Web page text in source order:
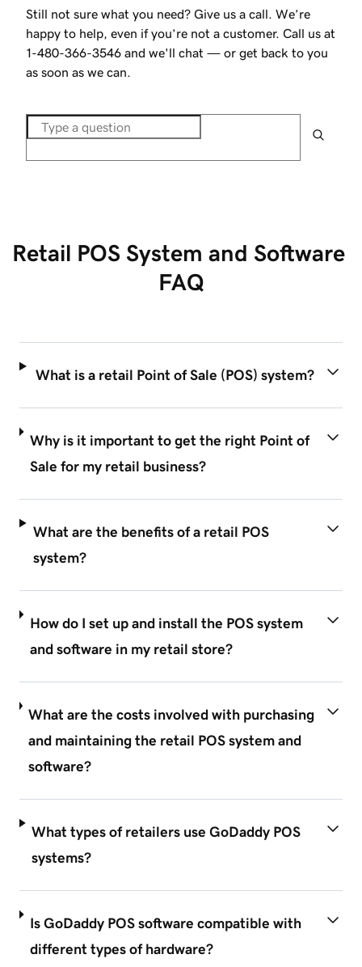
Still not sure what you need? Give us a call. We’re
happy to help, even if you’re not a customer. Call us at
1-480-366-3546 and we'll chat — or get back to you
as soon as we can.
Retail POS System and Software
FAQ
What is a retail Point of Sale (POS) system?
Why is it important to get the right Point of
Sale for my retail business?
What are the benefits of a retail POS
system?
How do I set up and install the POS system
and software in my retail store?
What are the costs involved with purchasing
and maintaining the retail POS system and
software?
What types of retailers use GoDaddy POS
systems?
Is GoDaddy POS software compatible with
different types of hardware?